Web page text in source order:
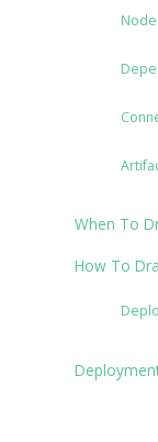
Node
When To
How To